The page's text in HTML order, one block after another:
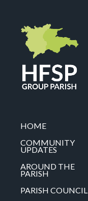
HOME
COMMUNITY
UPDATES
AROUND THE
PARISH
PARISH COUNCIL